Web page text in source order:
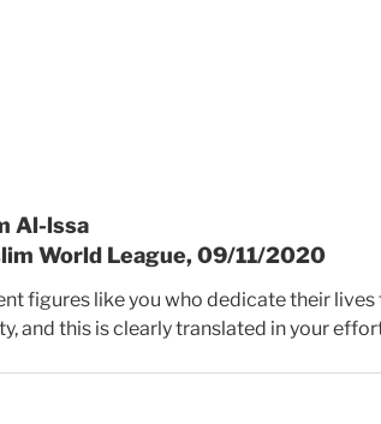
Al-lssa
World League, 09/11/2020
figures like you who dedicate their
and this is clearly translated in your